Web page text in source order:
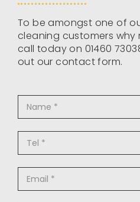
To be amongst one of
cleaning customers
call today on 01460
out our contact form.